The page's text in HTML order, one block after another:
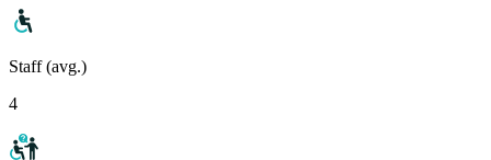
Staff (avg.)
4